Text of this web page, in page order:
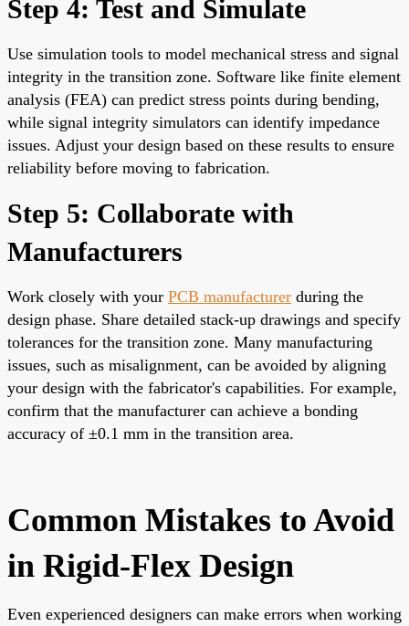
Step 4: Test and Simulate
Use simulation tools to model mechanical stress and signal
integrity in the transition zone. Software like finite element
analysis (FEA) can predict stress points during bending,
while signal integrity simulators can identify impedance
issues. Adjust your design based on these results to ensure
reliability before moving to fabrication.
Step 5: Collaborate with
Manufacturers
Work closely with your PCB manufacturer during the
design phase. Share detailed stack-up drawings and specify
tolerances for the transition zone. Many manufacturing
issues, such as misalignment, can be avoided by aligning
your design with the fabricator's capabilities. For example,
confirm that the manufacturer can achieve a bonding
accuracy of ±0.1 mm in the transition area.
Common Mistakes to Avoid
in Rigid-Flex Design
Even experienced designers can make errors when working